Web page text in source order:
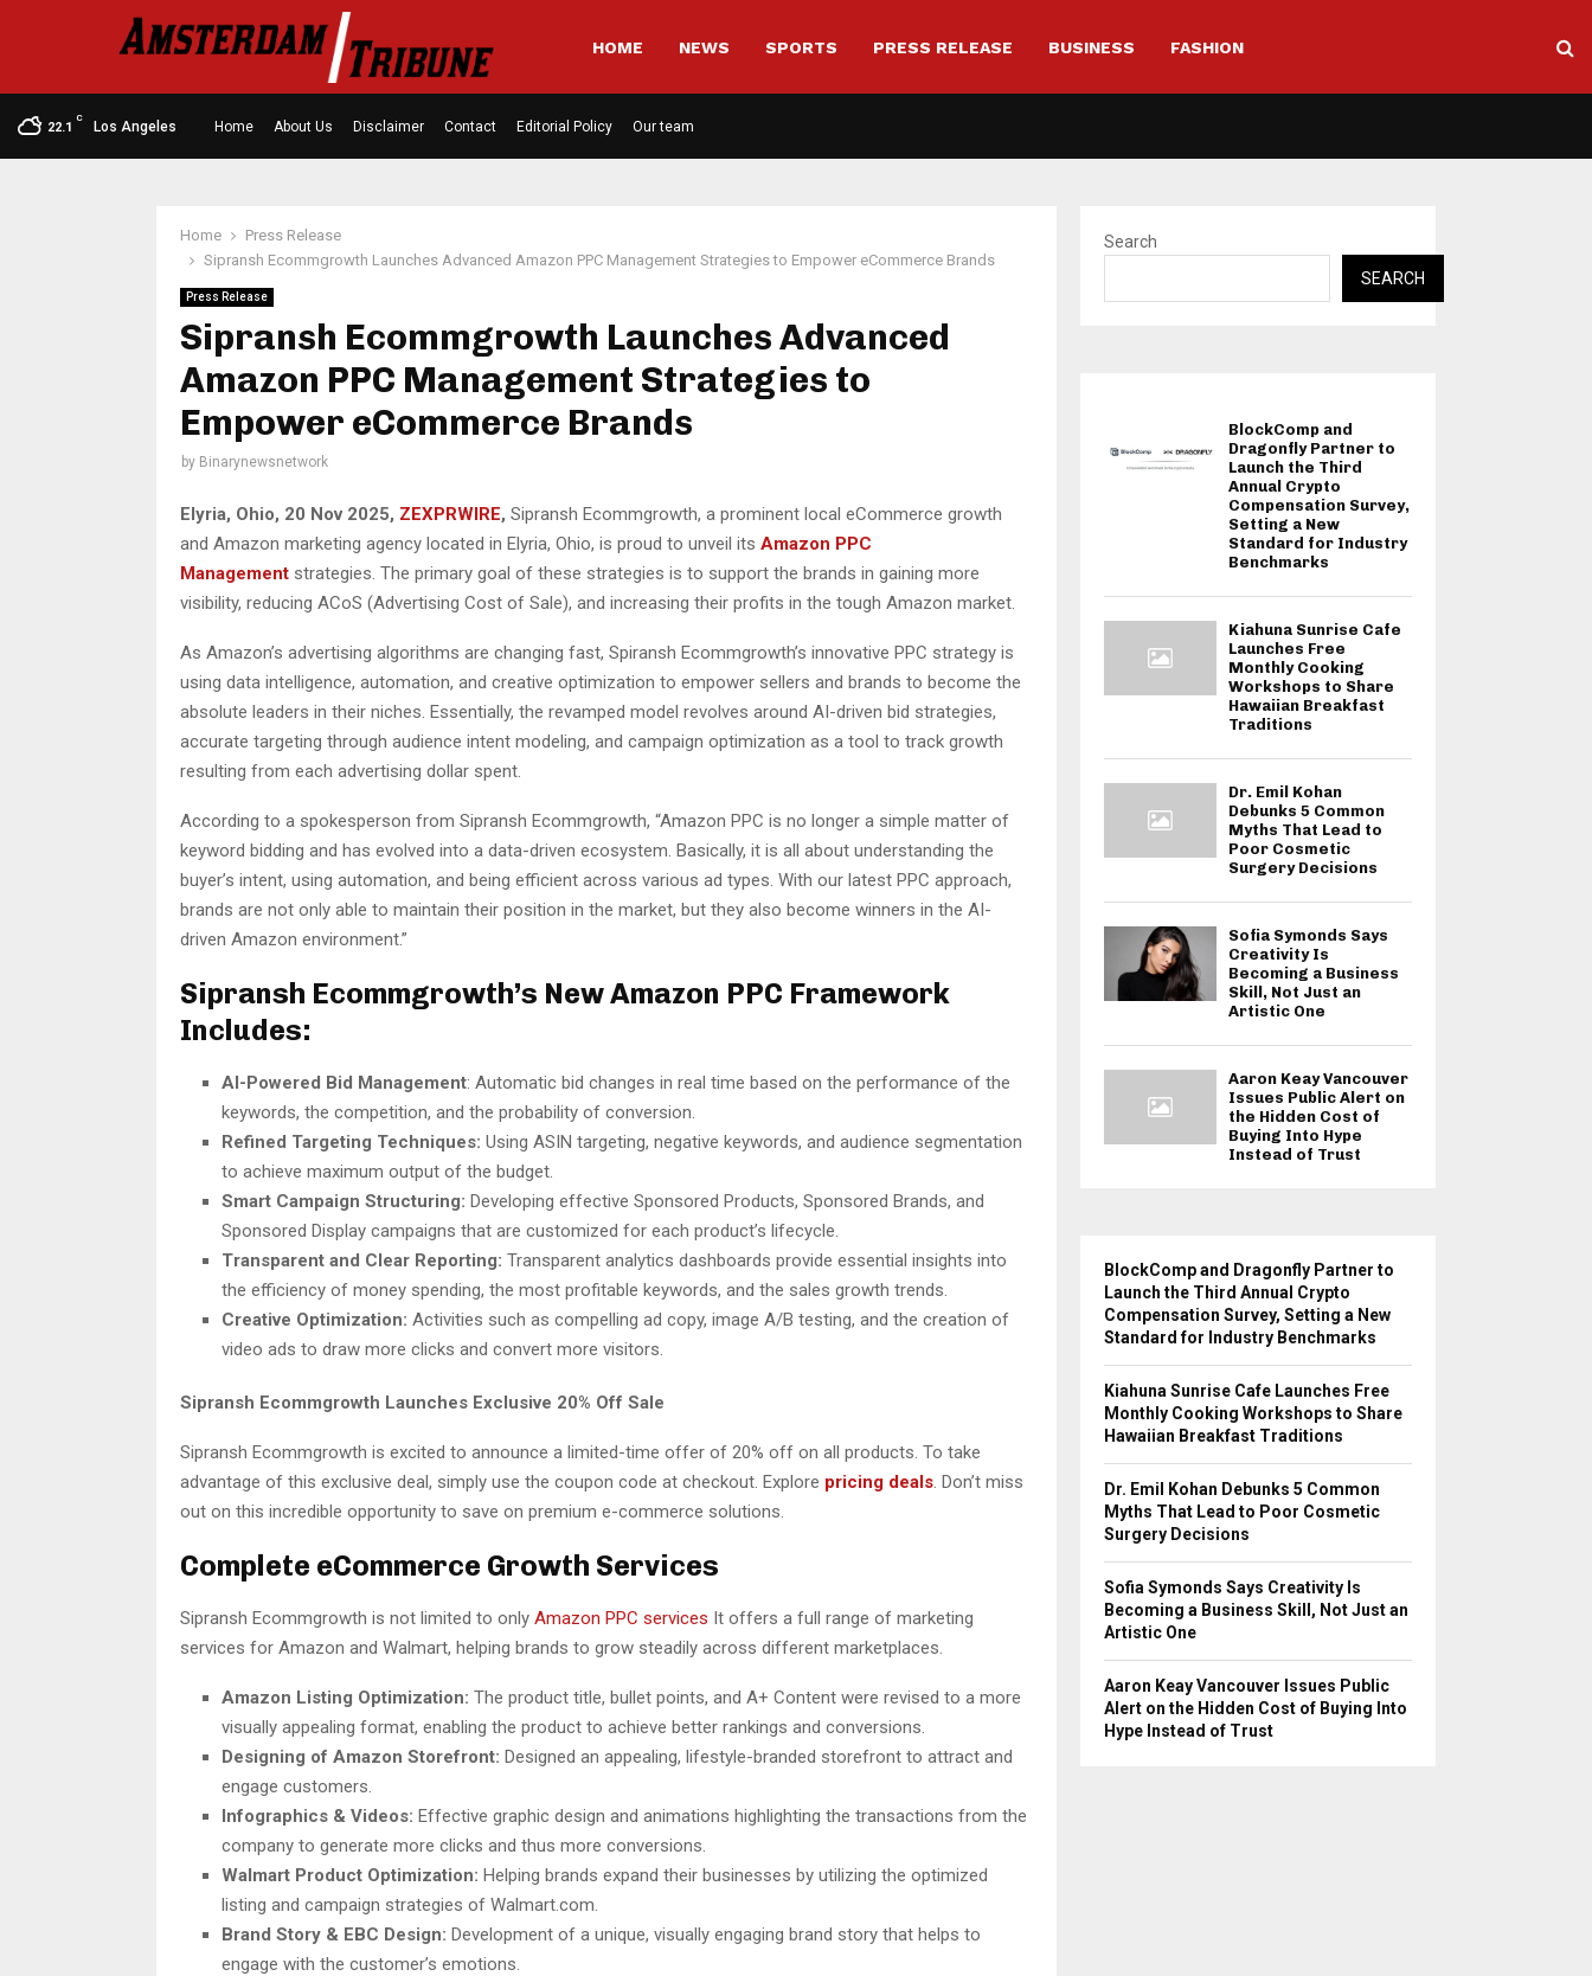
HOME NEWS SPORTS PRESS RELEASE BUSINESS FASHION
22.1
C
Los Angeles Home About Us Disclaimer Contact Editorial Policy Our team
Home
Press Release
Sipransh Ecommgrowth Launches Advanced Amazon PPC Management Strategies to Empower eCommerce Brands
Press Release
Sipransh Ecommgrowth Launches Advanced
Amazon PPC Management Strategies to
Empower eCommerce Brands
by Binarynewsnetwork
Elyria, Ohio, 20 Nov 2025, ZEXPRWIRE, Sipransh Ecommgrowth, a prominent local eCommerce growth
and Amazon marketing agency located in Elyria, Ohio, is proud to unveil its Amazon PPC
Management strategies. The primary goal of these strategies is to support the brands in gaining more
visibility, reducing ACoS (Advertising Cost of Sale), and increasing their profits in the tough Amazon market.
As Amazon’s advertising algorithms are changing fast, Spiransh Ecommgrowth’s innovative PPC strategy is
using data intelligence, automation, and creative optimization to empower sellers and brands to become the
absolute leaders in their niches. Essentially, the revamped model revolves around AI-driven bid strategies,
accurate targeting through audience intent modeling, and campaign optimization as a tool to track growth
resulting from each advertising dollar spent.
According to a spokesperson from Sipransh Ecommgrowth, “Amazon PPC is no longer a simple matter of
keyword bidding and has evolved into a data-driven ecosystem. Basically, it is all about understanding the
buyer’s intent, using automation, and being efficient across various ad types. With our latest PPC approach,
brands are not only able to maintain their position in the market, but they also become winners in the AI-
driven Amazon environment.”
Sipransh Ecommgrowth’s New Amazon PPC Framework
Includes:
AI-Powered Bid Management: Automatic bid changes in real time based on the performance of the
keywords, the competition, and the probability of conversion.
Refined Targeting Techniques: Using ASIN targeting, negative keywords, and audience segmentation
to achieve maximum output of the budget.
Smart Campaign Structuring: Developing effective Sponsored Products, Sponsored Brands, and
Sponsored Display campaigns that are customized for each product’s lifecycle.
Transparent and Clear Reporting: Transparent analytics dashboards provide essential insights into
the efficiency of money spending, the most profitable keywords, and the sales growth trends.
Creative Optimization: Activities such as compelling ad copy, image A/B testing, and the creation of
video ads to draw more clicks and convert more visitors.
Sipransh Ecommgrowth Launches Exclusive 20% Off Sale
Sipransh Ecommgrowth is excited to announce a limited-time offer of 20% off on all products. To take
advantage of this exclusive deal, simply use the coupon code at checkout. Explore pricing deals . Don’t miss
out on this incredible opportunity to save on premium e-commerce solutions.
Complete eCommerce Growth Services
Sipransh Ecommgrowth is not limited to only Amazon PPC services It offers a full range of marketing
services for Amazon and Walmart, helping brands to grow steadily across different marketplaces.
Amazon Listing Optimization: The product title, bullet points, and A+ Content were revised to a more
visually appealing format, enabling the product to achieve better rankings and conversions.
Designing of Amazon Storefront: Designed an appealing, lifestyle-branded storefront to attract and
engage customers.
Infographics & Videos: Effective graphic design and animations highlighting the transactions from the
company to generate more clicks and thus more conversions.
Walmart Product Optimization: Helping brands expand their businesses by utilizing the optimized
listing and campaign strategies of Walmart.com.
Brand Story & EBC Design: Development of a unique, visually engaging brand story that helps to
engage with the customer’s emotions.
Search
SEARCH
BlockComp and
Dragonfly Partner to
Launch the Third
Annual Crypto
Compensation Survey,
Setting a New
Standard for Industry
Benchmarks
Kiahuna Sunrise Cafe
Launches Free
Monthly Cooking
Workshops to Share
Hawaiian Breakfast
Traditions
Dr. Emil Kohan
Debunks 5 Common
Myths That Lead to
Poor Cosmetic
Surgery Decisions
Sofia Symonds Says
Creativity Is
Becoming a Business
Skill, Not Just an
Artistic One
Aaron Keay Vancouver
Issues Public Alert on
the Hidden Cost of
Buying Into Hype
Instead of Trust
BlockComp and Dragonfly Partner to
Launch the Third Annual Crypto
Compensation Survey, Setting a New
Standard for Industry Benchmarks
Kiahuna Sunrise Cafe Launches Free
Monthly Cooking Workshops to Share
Hawaiian Breakfast Traditions
Dr. Emil Kohan Debunks 5 Common
Myths That Lead to Poor Cosmetic
Surgery Decisions
Sofia Symonds Says Creativity Is
Becoming a Business Skill, Not Just an
Artistic One
Aaron Keay Vancouver Issues Public
Alert on the Hidden Cost of Buying Into
Hype Instead of Trust